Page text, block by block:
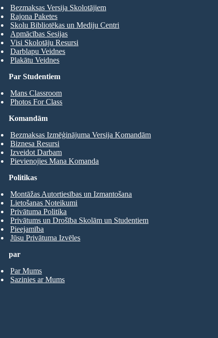
Par Studentiem
Mans Classroom
Photos For Class
Bezmaksas Versija Skolotājiem
Rajona Paketes
Skolu Bibliotēkas un Mediju Centri
Apmācības Sesijas
Visi Skolotāju Resursi
Darblapu Veidnes
Plakātu Veidnes
Komandām
Bezmaksas Izmēģinājuma Versija Komandām
Biznesa Resursi
Izveidot Darbam
Pievienojies Mana Komanda
par
Par Mums
Sazinies ar Mums
Politikas
Montāžas Autortiesības un Izmantošana
Lietošanas Noteikumi
Privātuma Politika
Privātums un Drošība Skolām un Studentiem
Pieejamība
Jūsu Privātuma Izvēles